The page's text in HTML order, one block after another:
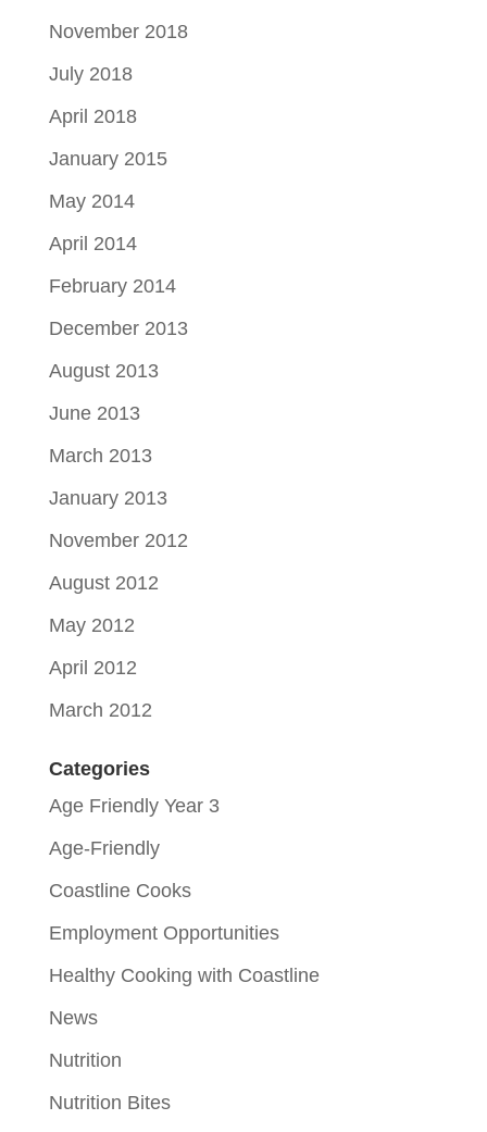
November 2018
July 2018
April 2018
January 2015
May 2014
April 2014
February 2014
December 2013
August 2013
June 2013
March 2013
January 2013
November 2012
August 2012
May 2012
April 2012
March 2012
Categories
Age Friendly Year 3
Age-Friendly
Coastline Cooks
Employment Opportunities
Healthy Cooking with Coastline
News
Nutrition
Nutrition Bites